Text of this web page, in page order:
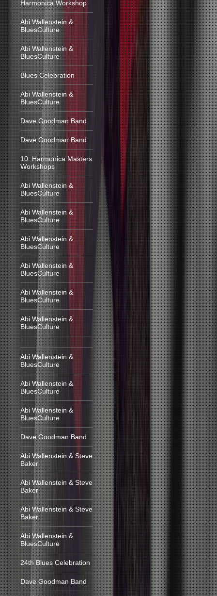
Harmonica Workshop
Abi Wallenstein &
BluesCulture
Abi Wallenstein &
BluesCulture
Blues Celebration
Abi Wallenstein &
BluesCulture
Dave Goodman Band
Dave Goodman Band
10. Harmonica Masters
Workshops
Abi Wallenstein &
BluesCulture
Abi Wallenstein &
BluesCulture
Abi Wallenstein &
BluesCulture
Abi Wallenstein &
BluesCulture
Abi Wallenstein &
BluesCulture
Abi Wallenstein &
BluesCulture
Abi Wallenstein &
BluesCulture
Abi Wallenstein &
BluesCulture
Abi Wallenstein &
BluesCulture
Dave Goodman Band
Abi Wallenstein & Steve
Baker
Abi Wallenstein & Steve
Baker
Abi Wallenstein & Steve
Baker
Abi Wallenstein &
BluesCulture
24th Blues Celebration
Dave Goodman Band